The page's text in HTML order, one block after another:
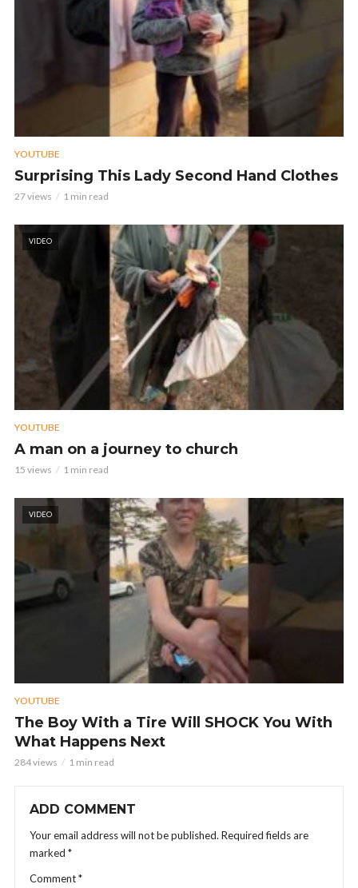
YOUTUBE
Surprising This Lady Second Hand Clothes
27 views 1 min read
VIDEO
YOUTUBE
A man on a journey to church
15 views 1 min read
VIDEO
YOUTUBE
The Boy With a Tire Will SHOCK You With
What Happens Next
284 views 1 min read
ADD COMMENT
Your email address will not be published. Required fields are
marked *
Comment*